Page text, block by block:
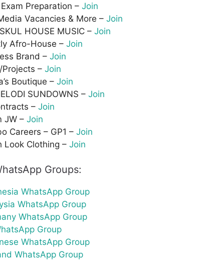
Preparation – Join
Vacancies & More – Join
HOUSE MUSIC – Join
Afro-House – Join
Brand – Join
Projects – Join
Boutique – Join
SUNDOWNS – Join
– Join
JW – Join
Careers – GP1 – Join
Look Clothing – Join
Groups:
WhatsApp Group
WhatsApp Group
WhatsApp Group
Group
WhatsApp Group
WhatsApp Group